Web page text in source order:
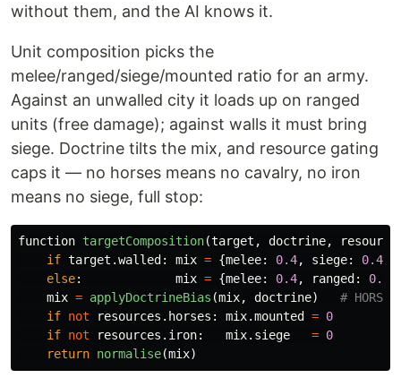
without them, and the AI knows it.
Unit composition picks the
melee/ranged/siege/mounted ratio for an army.
Against an unwalled city it loads up on ranged
units (free damage); against walls it must bring
siege. Doctrine tilts the mix, and resource gating
caps it — no horses means no cavalry, no iron
means no siege, full stop:
function targetComposition(target , doctrine,
if target .walled : mix = {melee: 0.4, siege: 0.4
else: mix = {melee: 0.4, ranged : 0.5
mix = applyDoctrineBias (mix, doctrine)
if not resources . horses : mix.mounted = 0
if not resources . iron: mix. siege = 0
return normalise(mix)